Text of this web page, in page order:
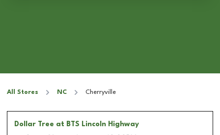
All Stores NC Cherryville
Dollar Tree at BTS Lincoln Highway